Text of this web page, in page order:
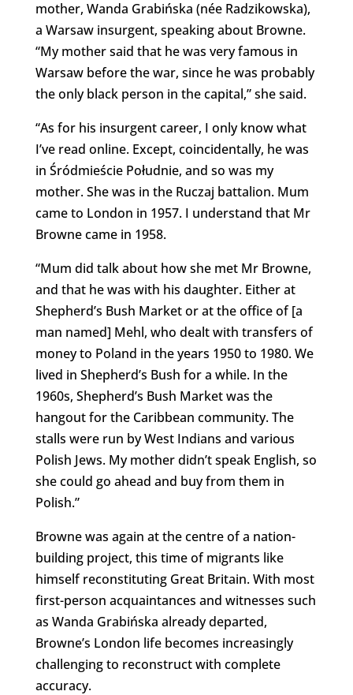
mother, Wanda Grabińska (née Radzikowska),
a Warsaw insurgent, speaking about Browne.
“My mother said that he was very famous in
Warsaw before the war, since he was probably
the only black person in the capital,” she said.
“As for his insurgent career, I only know what
I’ve read online. Except, coincidentally, he was
in Śródmieście Południe, and so was my
mother. She was in the Ruczaj battalion. Mum
came to London in 1957. I understand that Mr
Browne came in 1958.
“Mum did talk about how she met Mr Browne,
and that he was with his daughter. Either at
Shepherd’s Bush Market or at the office of [a
man named] Mehl, who dealt with transfers of
money to Poland in the years 1950 to 1980. We
lived in Shepherd’s Bush for a while. In the
1960s, Shepherd’s Bush Market was the
hangout for the Caribbean community. The
stalls were run by West Indians and various
Polish Jews. My mother didn’t speak English, so
she could go ahead and buy from them in
Polish.”
Browne was again at the centre of a nation-
building project, this time of migrants like
himself reconstituting Great Britain. With most
first-person acquaintances and witnesses such
as Wanda Grabińska already departed,
Browne’s London life becomes increasingly
challenging to reconstruct with complete
accuracy.